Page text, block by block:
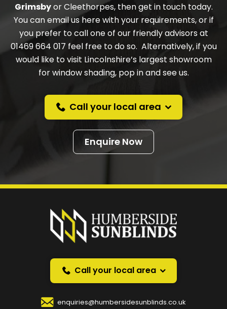
Grimsbyor Cleethorpes, then get in touch today.
You can email us here with your requirements, or if
you prefer to call one of our friendly advisors at
01469 664 017 feel free to do so. Alternatively, if you
would like to visit Lincolnshire’s largest showroom
for window shading, pop in and see us.
Call your local area
Enquire Now
Prefer a callback
instead?
over the phone.
Your Name*
Call your local area
enquiries@humbersidesunblinds.co.uk